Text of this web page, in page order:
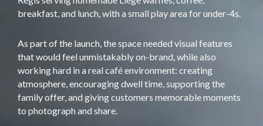
breakfast, and lunch, with a small play area for under-4s.
As part of the launch, the space needed visual features
that would feel unmistakably on-brand, while also
working hard in a real café environment: creating
atmosphere, encouraging dwell time, supporting the
family offer, and giving customers memorable moments
to photograph and share.